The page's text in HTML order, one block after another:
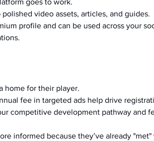
goes to work.
video assets, articles, and guides.
profile and can be used across your
home for their player.
fee in targeted ads help drive
competitive development pathway and
informed because they’ve already